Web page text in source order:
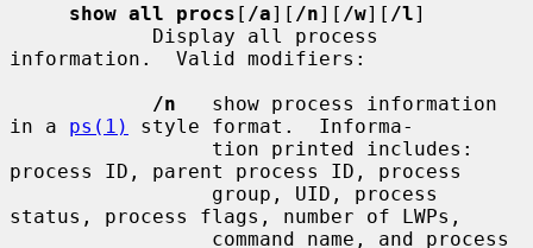
show all procs [ /a][ /n][ /w][ /l]
information.  Valid modifiers:
/n
   show process information
in a ps(1)
style format.  Informa-
process ID, parent process ID, process
status, process flags, number of LWPs,